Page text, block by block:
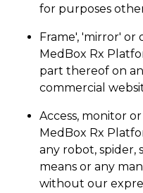
for purposes
Frame', 'mirror'
MedBox Rx
part thereof on
commercial
Access, monitor
MedBox Rx
any robot, spider,
means or any
without our